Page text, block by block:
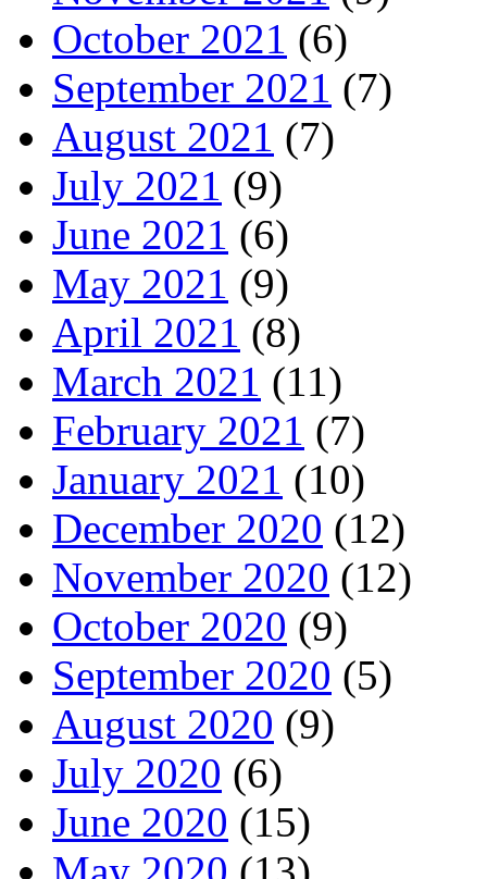
October 2021 (6)
September 2021 (7)
August 2021 (7)
July 2021 (9)
June 2021 (6)
May 2021 (9)
April 2021 (8)
March 2021 (11)
February 2021 (7)
January 2021 (10)
December 2020 (12)
November 2020 (12)
October 2020 (9)
September 2020 (5)
August 2020 (9)
July 2020 (6)
June 2020 (15)